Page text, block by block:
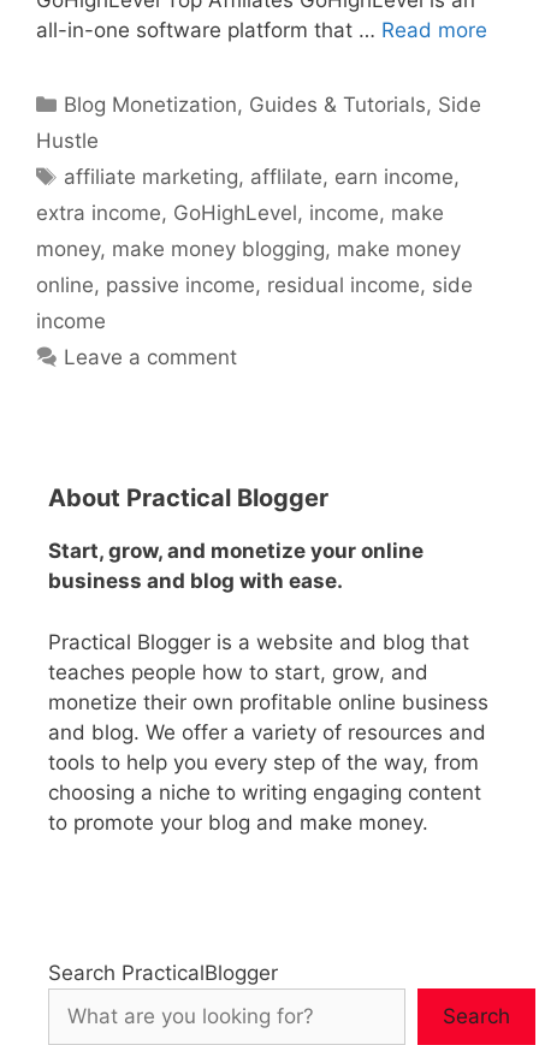
all-in-one software platform that … Read more
Categories
Blog Monetization, Guides & Tutorials, Side
Hustle
Tags
affiliate marketing, afflilate, earn income,
extra income, GoHighLevel, income, make
money, make money blogging, make money
online, passive income, residual income, side
income
Leave a comment
About Practical Blogger
Start, grow, and monetize your online
business and blog with ease.
Practical Blogger is a website and blog that
teaches people how to start, grow, and
monetize their own profitable online business
and blog. We offer a variety of resources and
tools to help you every step of the way, from
choosing a niche to writing engaging content
to promote your blog and make money.
Search PracticalBlogger
Search